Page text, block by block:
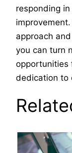
responding
approach
you can turn
opportunities
dedication to